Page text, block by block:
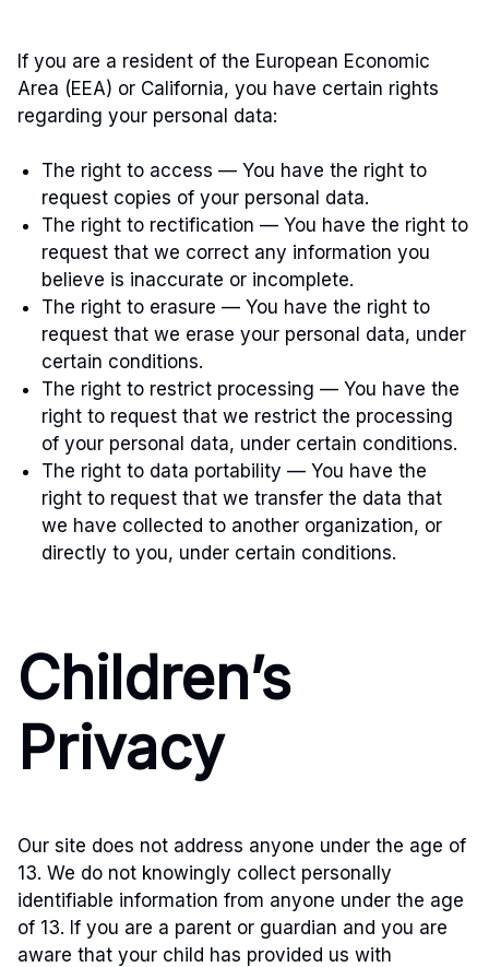
If you are a resident of the European Economic
Area (EEA) or California, you have certain rights
regarding your personal data:
The right to access — You have the right to
request copies of your personal data.
The right to rectification — You have the right to
request that we correct any information you
believe is inaccurate or incomplete.
The right to erasure — You have the right to
request that we erase your personal data, under
certain conditions.
The right to restrict processing — You have the
right to request that we restrict the processing
of your personal data, under certain conditions.
The right to data portability — You have the
right to request that we transfer the data that
we have collected to another organization, or
directly to you, under certain conditions.
Children’s
Privacy
Our site does not address anyone under the age of
13. We do not knowingly collect personally
identifiable information from anyone under the age
of 13. If you are a parent or guardian and you are
aware that your child has provided us with